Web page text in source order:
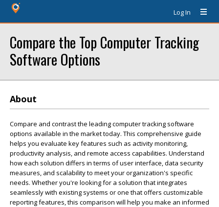
Log In
Compare the Top Computer Tracking
Software Options
About
Compare and contrast the leading computer tracking software
options available in the market today. This comprehensive guide
helps you evaluate key features such as activity monitoring,
productivity analysis, and remote access capabilities. Understand
how each solution differs in terms of user interface, data security
measures, and scalability to meet your organization's specific
needs. Whether you're looking for a solution that integrates
seamlessly with existing systems or one that offers customizable
reporting features, this comparison will help you make an informed